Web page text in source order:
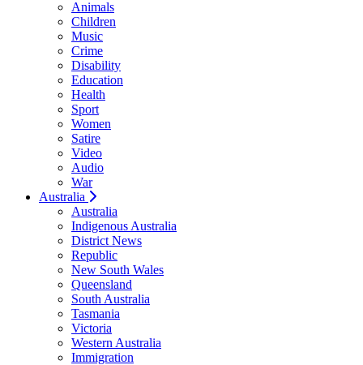
Animals
Children
Music
Crime
Disability
Education
Health
Sport
Women
Satire
Video
Audio
War
Australia
Australia
Indigenous Australia
District News
Republic
New South Wales
Queensland
South Australia
Tasmania
Victoria
Western Australia
Immigration